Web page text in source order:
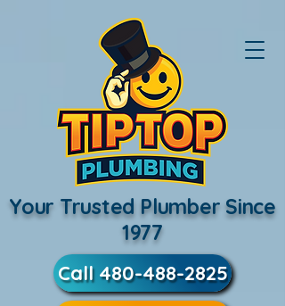
Your Trusted Plumber Since
1977
Call 480-488-2825